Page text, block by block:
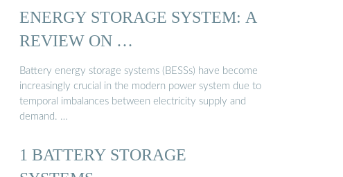
ENERGY STORAGE SYSTEM: A
REVIEW ON …
Battery energy storage systems (BESSs) have become
increasingly crucial in the modern power system due to
temporal imbalances between electricity supply and
demand. …
1 BATTERY STORAGE